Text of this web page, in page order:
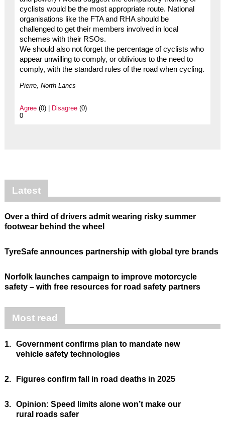
cyclists would be the most appropriate route. National
organisations like the FTA and RHA should be
challenged to get their members involved in local
schemes with their RSOs.
We should also not forget the percentage of cyclists who
appear unwilling to comply, or oblivious to the need to
comply, with the standard rules of the road when cycling.
Pierre, North Lancs
Agree(0) | Disagree(0)
0
Latest
Over a third of drivers admit wearing risky summer
footwear behind the wheel
TyreSafe announces partnership with global tyre brands
Norfolk launches campaign to improve motorcycle
safety – with free resources for road safety partners
Most read
1. Government confirms plan to mandate new
vehicle safety technologies
2. Figures confirm fall in road deaths in 2025
3. Opinion: Speed limits alone won’t make our
rural roads safer